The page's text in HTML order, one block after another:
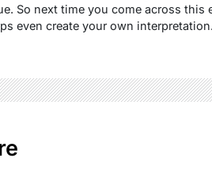
So next time you come across this
even create your own